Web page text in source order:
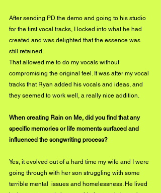
After sending PD the demo and going to his studio
for the first vocal tracks, I locked into what he had
created and was delighted that the essence was
still retained.
That allowed me to do my vocals without
compromising the original feel. It was after my vocal
tracks that Ryan added his vocals and ideas, and
they seemed to work well, a really nice addition.
When creating Rain on Me, did you find that any
specific memories or life moments surfaced and
influenced the songwriting process?
Yes, it evolved out of a hard time my wife and I were
going through with her son struggling with some
terrible mental  issues and homelessness. He lived